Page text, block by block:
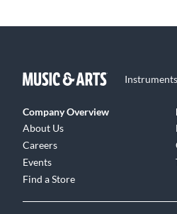
Company Overview
About Us
Careers
Events
Find a Store